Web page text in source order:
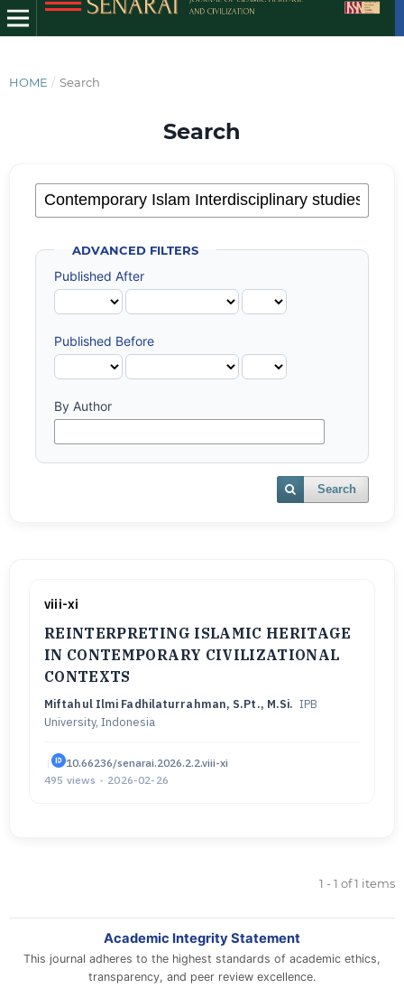
HOME / Search
Search
ADVANCED FILTERS
Published After
Published Before
By Author
Search
viii-xi
REINTERPRETING ISLAMIC HERITAGE
IN CONTEMPORARY CIVILIZATIONAL
CONTEXTS
Miftahul Ilmi Fadhilaturrahman, S.Pt., M.Si. IPB
University, Indonesia
|
10.66236/senarai.2026.2.2.viii-xi
495 views • 2026-02-26
1 - 1 of 1 items
Academic Integrity Statement
This journal adheres to the highest standards of academic ethics,
transparency, and peer review excellence.